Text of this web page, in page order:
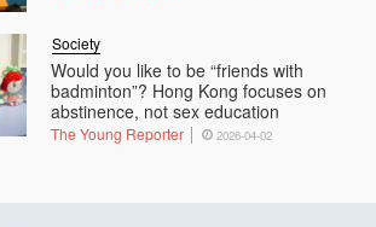
Would you like to be “friends with
badminton”? Hong Kong focuses on
abstinence, not sex education
Society
The Young Reporter 2026-04-02